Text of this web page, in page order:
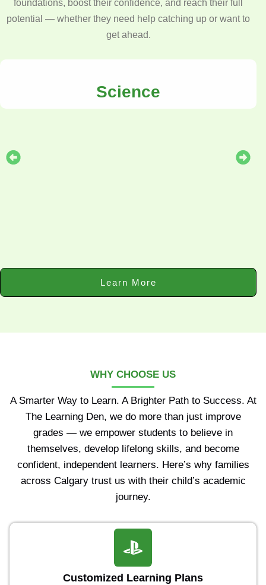
foundations, boost their confidence, and reach their full
potential — whether they need help catching up or want to
get ahead.
Science
Learn More
WHY CHOOSE US
A Smarter Way to Learn. A Brighter Path to Success. At
The Learning Den, we do more than just improve
grades — we empower students to believe in
themselves, develop lifelong skills, and become
confident, independent learners. Here’s why families
across Calgary trust us with their child’s academic
journey.
Customized Learning Plans